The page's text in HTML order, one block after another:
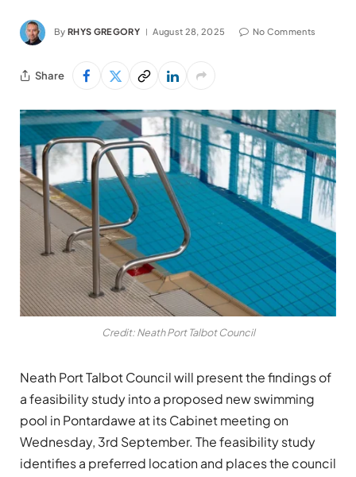
By RHYS GREGORY August 28, 2025 No Comments
Share
Credit: Neath Port Talbot Council
Neath Port Talbot Council will present the findings of
a feasibility study into a proposed new swimming
pool in Pontardawe at its Cabinet meeting on
Wednesday, 3rd September. The feasibility study
identifies a preferred location and places the council